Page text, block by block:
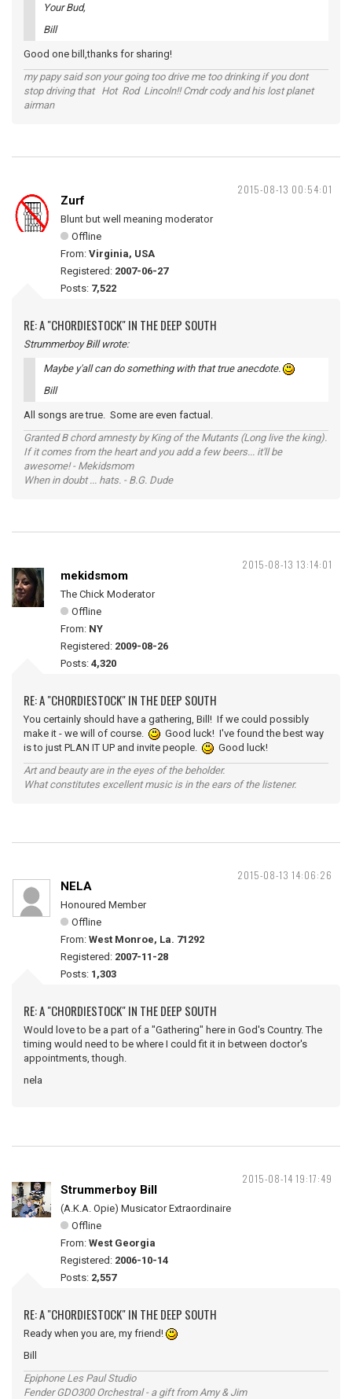
Your Bud,
Bill
Good one bill,thanks for sharing!
my papy said son your going too drive me too drinking if you dont
stop driving that Hot Rod Lincoln!! Cmdr cody and his lost planet
airman
2015-08-13 00:54:01
Zurf
Blunt but well meaning moderator
Offline
From: Virginia, USA
Registered: 2007-06-27
Posts: 7,522
RE: A "CHORDIESTOCK" IN THE DEEP SOUTH
Strummerboy Bill wrote:
Maybe y'all can do something with that true anecdote.
Bill
All songs are true. Some are even factual.
Granted B chord amnesty by King of the Mutants (Long live the king).
If it comes from the heart and you add a few beers... it'll be
awesome! - Mekidsmom
When in doubt ... hats. - B.G. Dude
2015-08-13 13:14:01
mekidsmom
The Chick Moderator
Offline
From: NY
Registered: 2009-08-26
Posts: 4,320
RE: A "CHORDIESTOCK" IN THE DEEP SOUTH
You certainly should have a gathering, Bill! If we could possibly
make it - we will of course.
Good luck! I've found the best way
is to just PLAN IT UP and invite people.
Good luck!
Art and beauty are in the eyes of the beholder.
What constitutes excellent music is in the ears of the listener.
2015-08-13 14:06:26
NELA
Honoured Member
Offline
From: West Monroe, La. 71292
Registered: 2007-11-28
Posts: 1,303
RE: A "CHORDIESTOCK" IN THE DEEP SOUTH
Would love to be a part of a "Gathering" here in God's Country. The
timing would need to be where I could fit it in between doctor's
appointments, though.
nela
2015-08-14 19:17:49
Strummerboy Bill
(A.K.A. Opie) Musicator Extraordinaire
Offline
From: West Georgia
Registered: 2006-10-14
Posts: 2,557
RE: A "CHORDIESTOCK" IN THE DEEP SOUTH
Ready when you are, my friend!
Bill
Epiphone Les Paul Studio
Fender GDO300 Orchestral - a gift from Amy & Jim